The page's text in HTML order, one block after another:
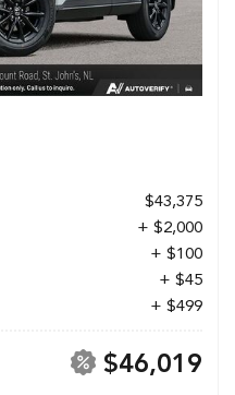
$43,375
+ $2,000
+ $100
+ $45
+ $499
$46,019